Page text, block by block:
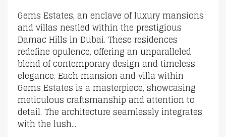
Gems Estates, an enclave of luxury mansions
and villas nestled within the prestigious
Damac Hills in Dubai. These residences
redefine opulence, offering an unparalleled
blend of contemporary design and timeless
elegance. Each mansion and villa within
Gems Estates is a masterpiece, showcasing
meticulous craftsmanship and attention to
detail. The architecture seamlessly integrates
with the lush...